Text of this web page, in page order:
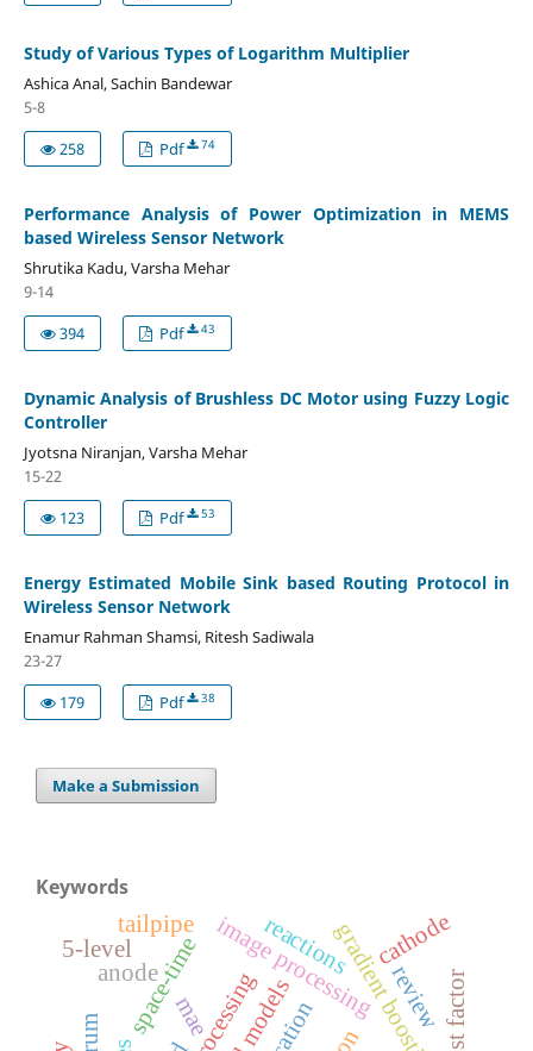
Study of Various Types of Logarithm Multiplier
Ashica Anal, Sachin Bandewar
5-8
258
Pdf 74
Performance Analysis of Power Optimization in MEMS
based Wireless Sensor Network
Shrutika Kadu, Varsha Mehar
9-14
394
Pdf 43
Dynamic Analysis of Brushless DC Motor using Fuzzy Logic
Controller
Jyotsna Niranjan, Varsha Mehar
15-22
123
Pdf 53
Energy Estimated Mobile Sink based Routing Protocol in
Wireless Sensor Network
Enamur Rahman Shamsi, Ritesh Sadiwala
23-27
179
Pdf 38
Make a Submission
Keywords
image processing
mae gradient boosting
space-time
anode
cathode
reactions
tailpipe
review
5-level